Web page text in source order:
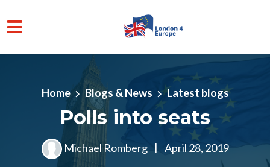
Skip to main content
Home
Blogs & News Latest blogs
Polls into seats
Michael Romberg | April 28, 2019